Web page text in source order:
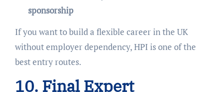
sponsorship
If you want to build a flexible career in the UK
without employer dependency, HPI is one of the
best entry routes.
10. Final Expert